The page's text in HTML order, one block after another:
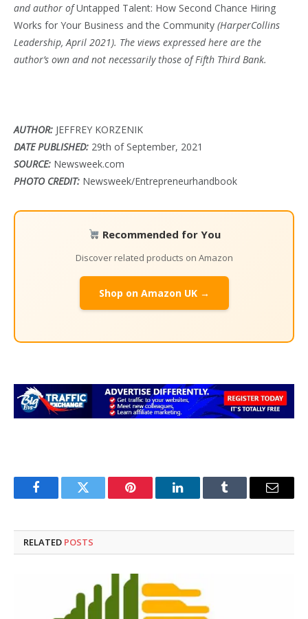
and author ofUntapped Talent: How Second Chance Hiring
Works for Your Business and the Community (HarperCollins
Leadership, April 2021). The views expressed here are the
author’s own and not necessarily those of Fifth Third Bank.
AUTHOR: JEFFREY KORZENIK
DATE PUBLISHED: 29th of September, 2021
SOURCE: Newsweek.com
PHOTO CREDIT: Newsweek/Entrepreneurhandbook
Recommended for You
Discover related products on Amazon
Shop on Amazon UK →
FacebookTwitter Pinterest LinkedInTumblr Email
RELATED POSTS